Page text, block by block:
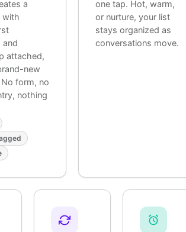
a
with
and
attached,
new
form, no
nothing
one tap. Hot, warm,
or nurture, your list
stays organized as
conversations move.